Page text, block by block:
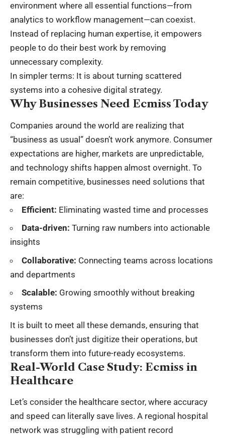
environment where all essential functions—from
analytics to workflow management—can coexist.
Instead of replacing human expertise, it empowers
people to do their best work by removing
unnecessary complexity.
In simpler terms: It is about turning scattered
systems into a cohesive digital strategy.
Why Businesses Need Ecmiss Today
Companies around the world are realizing that
“business as usual” doesn’t work anymore. Consumer
expectations are higher, markets are unpredictable,
and technology shifts happen almost overnight. To
remain competitive, businesses need solutions that
are:
Efficient: Eliminating wasted time and processes
Data-driven: Turning raw numbers into actionable
insights
Collaborative: Connecting teams across locations
and departments
Scalable: Growing smoothly without breaking
systems
It is built to meet all these demands, ensuring that
businesses don’t just digitize their operations, but
transform them into future-ready ecosystems.
Real-World Case Study: Ecmiss in
Healthcare
Let’s consider the healthcare sector, where accuracy
and speed can literally save lives. A regional hospital
network was struggling with patient record